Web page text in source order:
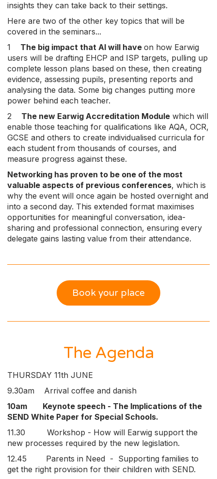
insights they can take back to their settings.
Here are two of the other key topics that will be
covered in the seminars...
1 The big impact that AI will have on how Earwig
users will be drafting EHCP and ISP targets, pulling up
complete lesson plans based on these, then creating
evidence, assessing pupils, presenting reports and
analysing the data. Some big changes putting more
power behind each teacher.
2 The new Earwig Accreditation Module which will
enable those teaching for qualifications like AQA, OCR,
GCSE and others to create individualised curricula for
each student from thousands of courses, and
measure progress against these.
Networking has proven to be one of the most
valuable aspects of previous conferences, which is
why the event will once again be hosted overnight and
into a second day. This extended format maximises
opportunities for meaningful conversation, idea-
sharing and professional connection, ensuring every
delegate gains lasting value from their attendance.
Book your place
The Agenda
THURSDAY 11th JUNE
9.30am Arrival coffee and danish
10am Keynote speech - The Implications of the
SEND White Paper for Special Schools.
11.30 Workshop - How will Earwig support the
new processes required by the new legislation.
12.45 Parents in Need - Supporting families to
get the right provision for their children with SEND.